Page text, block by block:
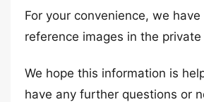
For your convenience, we
reference images in the
We hope this information is
have any further questions or